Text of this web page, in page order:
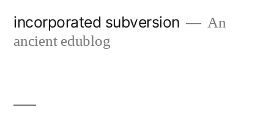
incorporated subversion
An
ancient edublog